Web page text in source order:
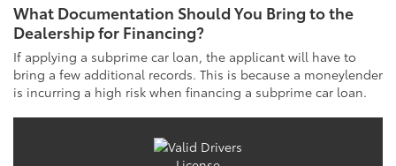
What Documentation Should You Bring to the
Dealership for Financing?
If applying a subprime car loan, the applicant will have to
bring a few additional records. This is because a moneylender
is incurring a high risk when financing a subprime car loan.